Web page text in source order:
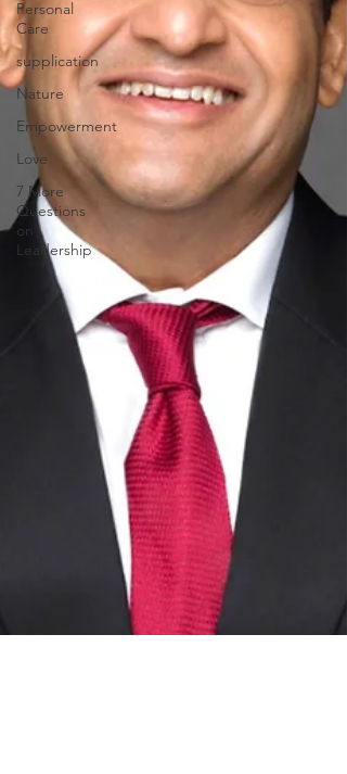
Personal
Care
supplication
Nature
Empowerment
Love
7 More
Questions
on
Leadership